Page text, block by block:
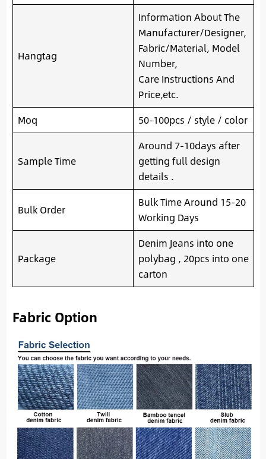
Hangtag
Information About The
Manufacturer/Designer,
Fabric/Material, Model
Number,
Care Instructions And
Price,etc.
Moq
50-100pcs / style / color
Sample Time
Around 7-10days after
getting full design
details .
Bulk Order
Bulk Time Around 15-20
Working Days
Package
Denim Jeans into one
polybag , 20pcs into one
carton
Fabric Option